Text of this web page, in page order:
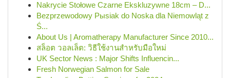
Nakrycie Stołowe Czarne Ekskluzywne 18cm – D...
Bezprzewodowy Pыsiak do Noska dla Niemowląt z
Ś...
About Us | Aromatherapy Manufacturer Since 2010...
สล็อต วอลเล็ต: วิธีใช้งานสำหรับมือใหม่
UK Sector News : Major Shifts Influencin...
Fresh Norwegian Salmon for Sale